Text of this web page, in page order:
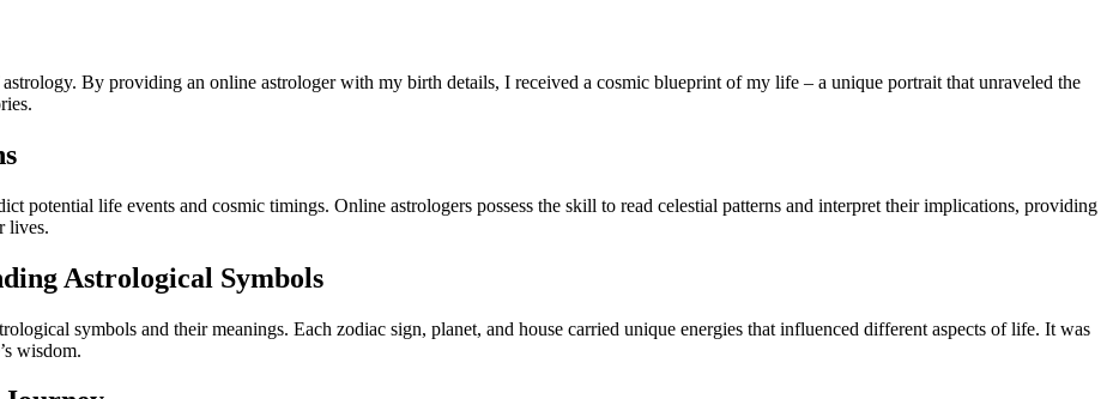
By providing an online astrologer with my birth details, I received a cosmic blueprint of my life – a unique portrait that unraveled the
potential life events and cosmic timings. Online astrologers possess the skill to read celestial patterns and interpret their implications, providing
lives.
Astrological Symbols
symbols and their meanings. Each zodiac sign, planet, and house carried unique energies that influenced different aspects of life. It was
wisdom.